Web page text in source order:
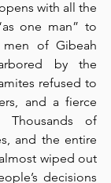
with all the
one man” to
of Gibeah
by the
refused to
and a fierce
of
and the entire
wiped out
decisions